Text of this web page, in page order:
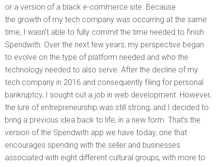
or a version of a black e-commerce site. Because
the growth of my tech company was occurring at the same
time, I wasn’t able to fully commit the time needed to finish
Spendwith. Over the next few years, my perspective began
to evolve on the type of platform needed and who the
technology needed to also serve. After the decline of my
tech company in 2016 and consequently filing for personal
bankruptcy, I sought out a job in web development. However,
the lure of entrepreneurship was still strong, and I decided to
bring a previous idea back to life, in a new form. That’s the
version of the Spendwith app we have today, one that
encourages spending with the seller and businesses
associated with eight different cultural groups, with more to